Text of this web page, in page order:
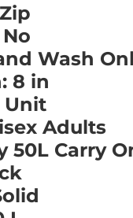
Wash
8 in
Unit
Adults
50L Carry